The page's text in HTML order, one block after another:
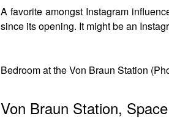
A favorite amongst Instagram
since its opening. It might be an
Bedroom at the Von Braun Station
Von Braun Station, Space